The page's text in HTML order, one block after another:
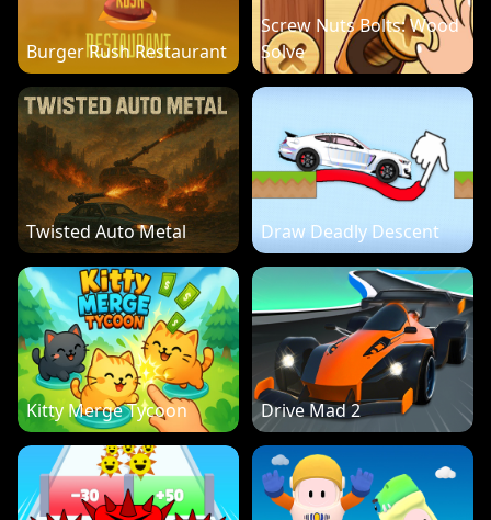
Burger Rush Restaurant
Screw Nuts Bolts: Wood
Solve
Twisted Auto Metal Draw Deadly Descent
Kitty Merge Tycoon Drive Mad 2